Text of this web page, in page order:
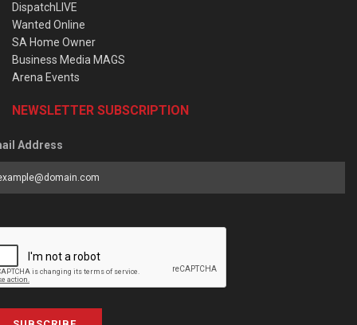
DispatchLIVE
Wanted Online
SA Home Owner
Business Media MAGS
Arena Events
NEWSLETTER SUBSCRIPTION
Address